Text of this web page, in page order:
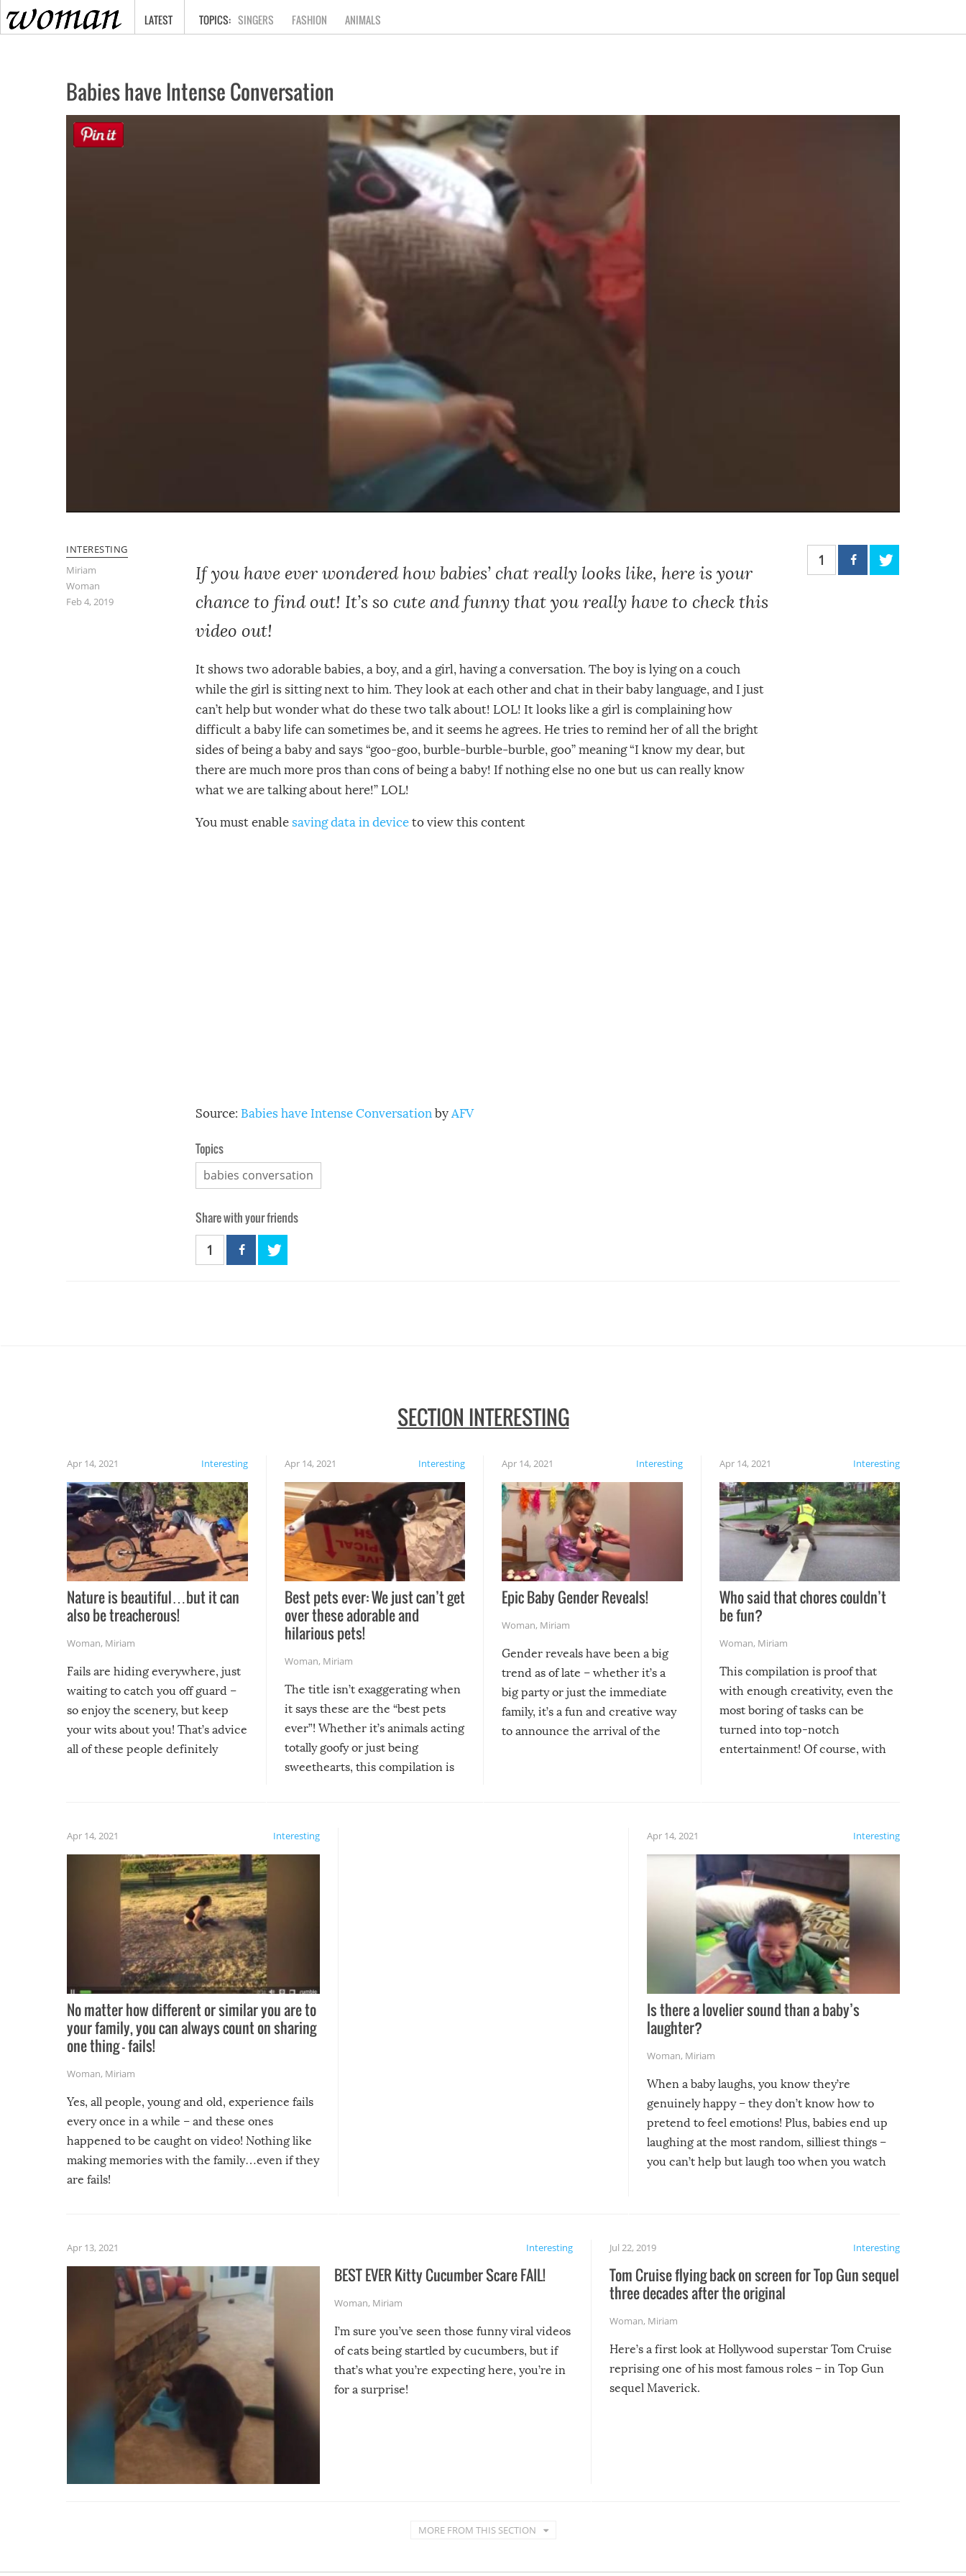
HOME
LATEST SINGERS FASHION ANIMALS
Babies have Intense Conversation
INTERESTING
Miriam
Woman
Feb 4, 2019
If you have ever wondered how babies’ chat really looks like, here is your
chance to find out! It’s so cute and funny that you really have to check this
video out!
1
It shows two adorable babies, a boy, and a girl, having a conversation. The boy is lying on a couch
while the girl is sitting next to him. They look at each other and chat in their baby language, and I just
can’t help but wonder what do these two talk about! LOL! It looks like a girl is complaining how
difficult a baby life can sometimes be, and it seems he agrees. He tries to remind her of all the bright
sides of being a baby and says “goo-goo, burble-burble-burble, goo” meaning “I know my dear, but
there are much more pros than cons of being a baby! If nothing else no one but us can really know
what we are talking about here!” LOL!
You must enablesaving data in deviceto view this content
Source: Babies have Intense ConversationbyAFV
Topics
babies conversation
Share with your friends
1
SECTION INTERESTING
Interesting
Apr 14, 2021
Nature is beautiful…but it can
also be treacherous!
Woman, Miriam
Fails are hiding everywhere, just
waiting to catch you off guard –
so enjoy the scenery, but keep
your wits about you! That’s advice
all of these people definitely
Interesting
Apr 14, 2021
Best pets ever: We just can’t get
over these adorable and
hilarious pets!
Woman, Miriam
The title isn’t exaggerating when
it says these are the “best pets
ever”! Whether it’s animals acting
totally goofy or just being
sweethearts, this compilation is
Interesting
Apr 14, 2021
Epic Baby Gender Reveals!
Woman, Miriam
Gender reveals have been a big
trend as of late – whether it’s a
big party or just the immediate
family, it’s a fun and creative way
to announce the arrival of the
Interesting
Apr 14, 2021
Who said that chores couldn’t
be fun?
Woman, Miriam
This compilation is proof that
with enough creativity, even the
most boring of tasks can be
turned into top-notch
entertainment! Of course, with
Interesting
Apr 14, 2021
No matter how different or similar you are to
your family, you can always count on sharing
one thing – fails!
Woman, Miriam
Yes, all people, young and old, experience fails
every once in a while – and these ones
happened to be caught on video! Nothing like
making memories with the family…even if they
are fails!
Interesting
Apr 14, 2021
Is there a lovelier sound than a baby’s
laughter?
Woman, Miriam
When a baby laughs, you know they’re
genuinely happy – they don’t know how to
pretend to feel emotions! Plus, babies end up
laughing at the most random, silliest things –
you can’t help but laugh too when you watch
Interesting
Apr 13, 2021
BEST EVER Kitty Cucumber Scare FAIL!
Woman, Miriam
I’m sure you’ve seen those funny viral videos
of cats being startled by cucumbers, but if
that’s what you’re expecting here, you’re in
for a surprise!
Interesting
Jul 22, 2019
Tom Cruise flying back on screen for Top Gun sequel
three decades after the original
Woman, Miriam
Here’s a first look at Hollywood superstar Tom Cruise
reprising one of his most famous roles – in Top Gun
sequel Maverick.
MORE FROM THIS SECTION